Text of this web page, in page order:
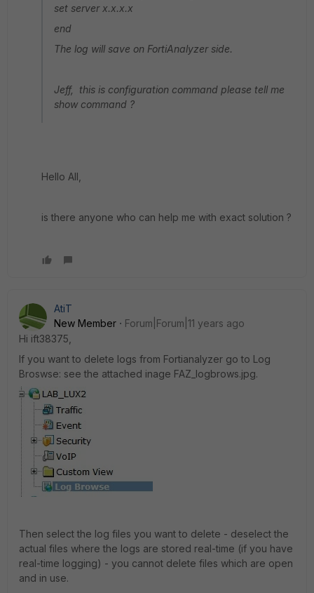
set server x.x.x.x
end
The log will save on FortiAnalyzer side.
Jeff, this is configuration command please tell me
show command ?
Hello All,
is there anyone who can help me with exact solution ?
AtiT
New Member
Forum|Forum|11 years ago
Hi ift38375,
If you want to delete logs from Fortianalyzer go to Log
Broswse: see the attached inage FAZ_logbrows.jpg.
Then select the log files you want to delete - deselect the
actual files where the logs are stored real-time (if you have
real-time logging) - you cannot delete files which are open
and in use.